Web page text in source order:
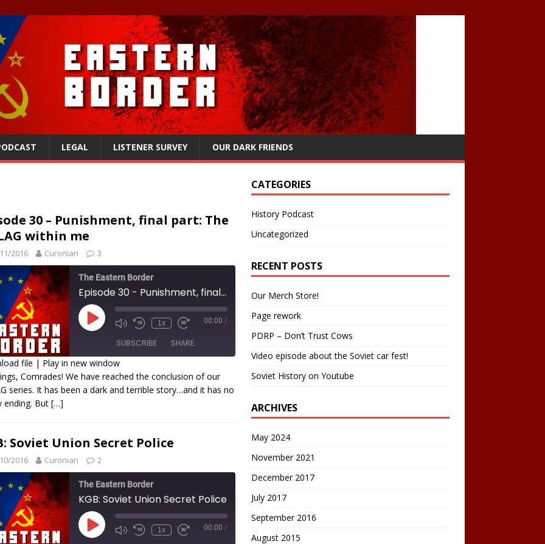
LEGAL LISTENER SURVEY OUR DARK FRIENDS
30 – Punishment, final part: The
within me
2016 Curonian 3
The Eastern Border
Episode 30 - Punishment, final part: The GULAG within me
1x 00:00 /
SUBSCRIBE SHARE
FEED
file | Play in new window
Comrades! We have reached the conclusion of our
series. It has been a dark and terrible story…and it has no
ending. But […]
Soviet Union Secret Police
2016 Curonian 2
The Eastern Border
KGB: Soviet Union Secret Police
1x 00:00 /
CATEGORIES
History Podcast
Uncategorized
RECENT POSTS
Our Merch Store!
Page rework
PDRP – Don’t Trust Cows
Video episode about the Soviet car fest!
Soviet History on Youtube
ARCHIVES
May 2024
November 2021
December 2017
July 2017
September 2016
August 2015